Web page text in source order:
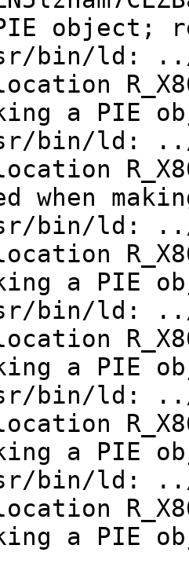
object;
bin/ld: ../
a PIE
bin/ld: ../
when
bin/ld: ../
a PIE
bin/ld: ../
a PIE
bin/ld: ../
a PIE
bin/ld: ../
a PIE